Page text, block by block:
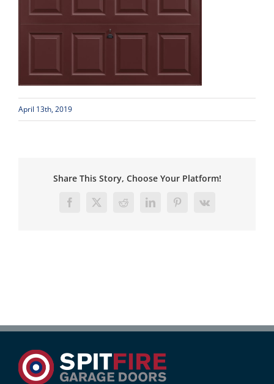
April 13th, 2019
Share This Story, Choose Your Platform!
Facebook
X RedditLinkedInPinterest
Vk